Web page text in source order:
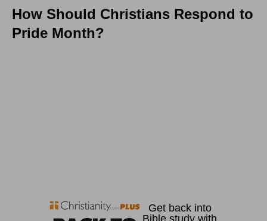
How Should Christians Respond to
Pride Month?